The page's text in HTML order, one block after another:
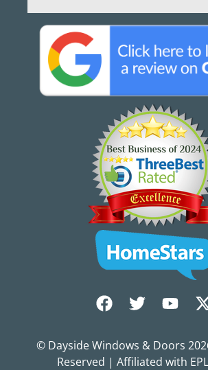
© Dayside Windows & Doors
Reserved | Affiliated with